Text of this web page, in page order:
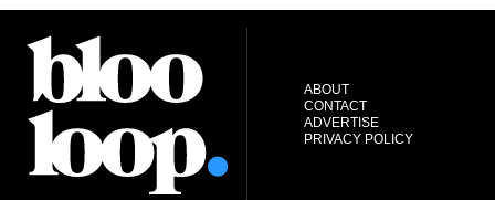
ABOUT
CONTACT
ADVERTISE
PRIVACY POLICY